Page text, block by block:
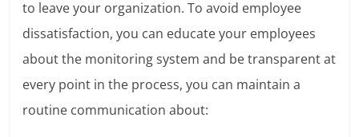
to leave your organization. To avoid employee
dissatisfaction, you can educate your employees
about the monitoring system and be transparent at
every point in the process, you can maintain a
routine communication about: